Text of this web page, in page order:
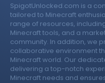
SpigotUnlocked.com is a
tailored to Minecraft
range of resources,
Minecraft tools, and a
community. In addition, we
collaborative environment
Minecraft world. Our
delivering a top-notch
Minecraft needs and